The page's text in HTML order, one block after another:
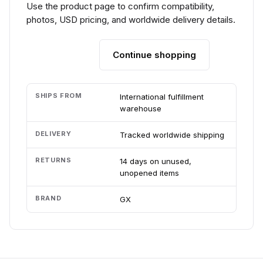
Use the product page to confirm compatibility,
photos, USD pricing, and worldwide delivery details.
Continue shopping
SHIPS FROM
International fulfillment
warehouse
DELIVERY Tracked worldwide shipping
RETURNS
14 days on unused,
unopened items
BRAND GX